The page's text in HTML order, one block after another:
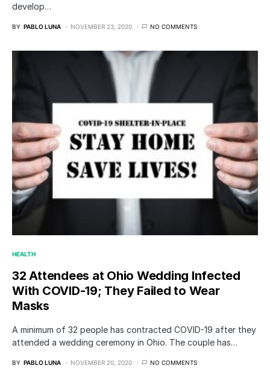
develop…
BY PABLO LUNA NOVEMBER 23, 2020 NO COMMENTS
HEALTH
32 Attendees at Ohio Wedding Infected
With COVID-19; They Failed to Wear
Masks
A minimum of 32 people has contracted COVID-19 after they
attended a wedding ceremony in Ohio. The couple has…
BY PABLO LUNA NOVEMBER 20, 2020 NO COMMENTS